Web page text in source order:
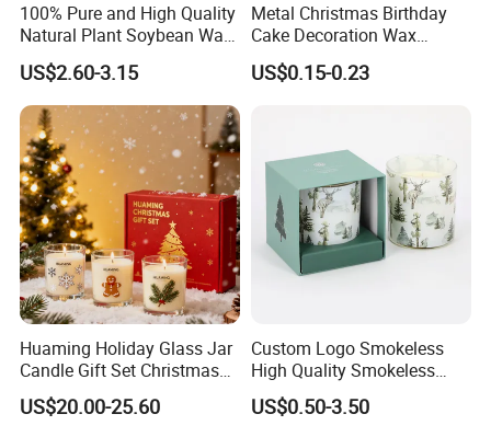
Qualified product
We have strict Vertical quality control system. Our QC
colleague travel frequently for each raw material and item,
100% Pure and High Quality
Natural Plant Soybean Wax
for Candle Making
US$2.60-3.15
Metal Christmas Birthday
Cake Decoration Wax
Rainbow Cake Candles
US$0.15-0.23
Huaming Holiday Glass Jar
Candle Gift Set Christmas
Scented Vela Candle Home
Fragrance Festive
US$20.00-25.60
Custom Logo Smokeless
High Quality Smokeless
High Quality Soy Scented
Candle for Christmas
US$0.50-3.50